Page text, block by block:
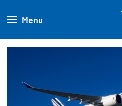
Menu